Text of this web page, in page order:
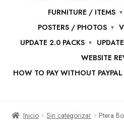
FURNITURE / ITEMS
POSTERS / PHOTOS
UPDATE 2.0 PACKS
WEBSITE
HOW TO PAY WITHOUT
Inicio Sin categorizar Ptera